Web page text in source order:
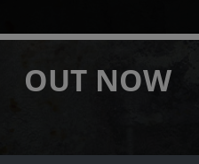
OUT NOW